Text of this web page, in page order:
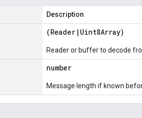
Description
(Reader | Uint8Array)
Reader or buffer to decode
number
Message length if known